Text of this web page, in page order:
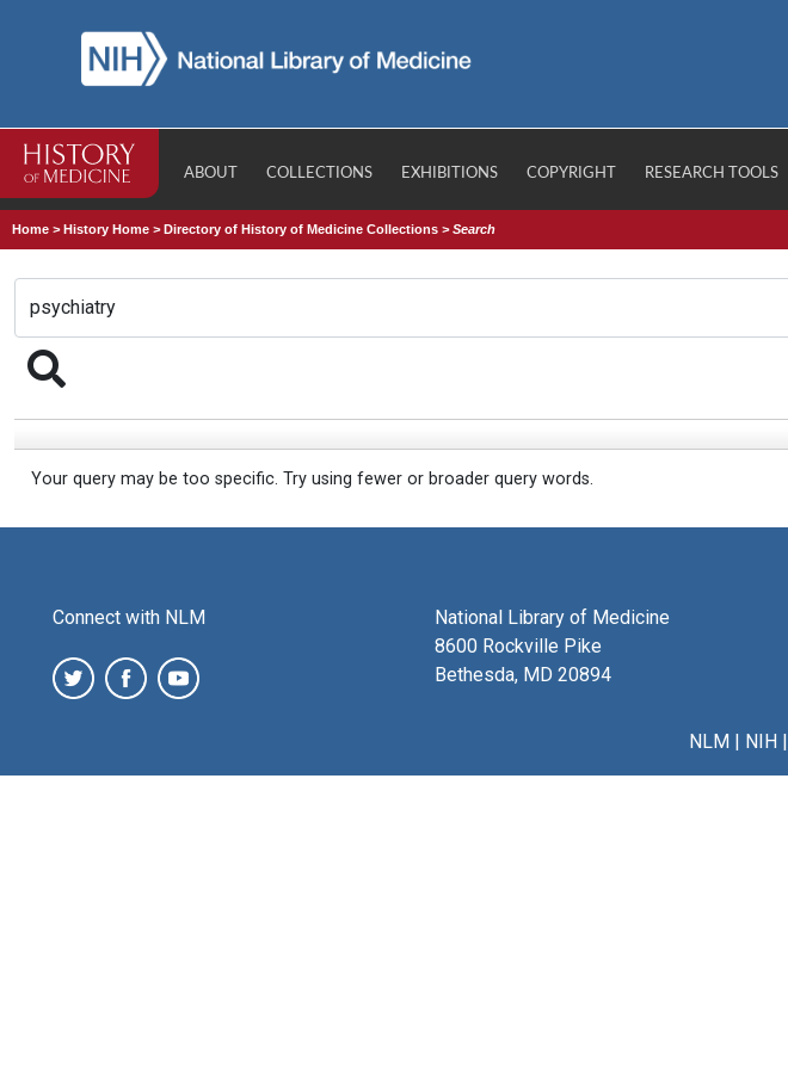
ABOUT COLLECTIONS EXHIBITIONS COPYRIGHT RESEARCH TOOLS
Home >History Home >Directory of History of Medicine Collections >Search
Your query may be too specific. Try using fewer or broader query words.
Connect with NLM
National Library of Medicine
8600 Rockville Pike
Bethesda, MD 20894
NLM| NIH|